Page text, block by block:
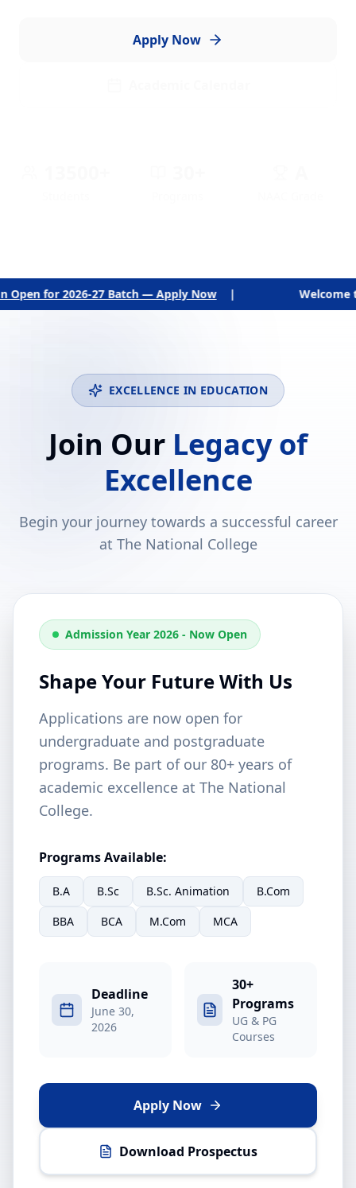
— Apply Now | Welcome to The National
EXCELLENCE IN EDUCATION
Join Our Legacy of
Excellence
Begin your journey towards a successful career
at The National College
Admission Year 2026 - Now Open
Shape Your Future With Us
Applications are now open for
undergraduate and postgraduate
programs. Be part of our 80+ years of
academic excellence at The National
College.
Programs Available:
B.A B.Sc B.Sc. Animation
B.Com
BBA
BCA M.Com MCA
Deadline
June 30,
2026
30+
Programs
UG & PG
Courses
Apply Now
Download Prospectus